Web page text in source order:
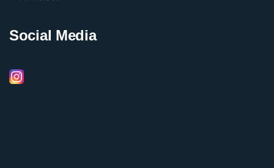
Social Media